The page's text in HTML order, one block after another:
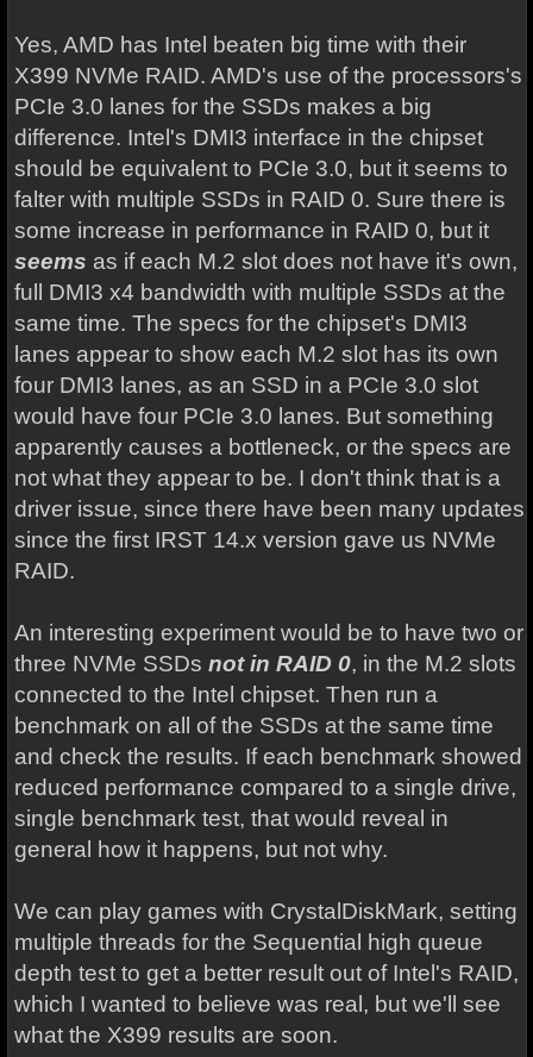
Yes, AMD has Intel beaten big time with their
X399 NVMe RAID. AMD's use of the processors's
PCIe 3.0 lanes for the SSDs makes a big
difference. Intel's DMI3 interface in the chipset
should be equivalent to PCIe 3.0, but it seems to
falter with multiple SSDs in RAID 0. Sure there is
some increase in performance in RAID 0, but it
seems as if each M.2 slot does not have it's own,
full DMI3 x4 bandwidth with multiple SSDs at the
same time. The specs for the chipset's DMI3
lanes appear to show each M.2 slot has its own
four DMI3 lanes, as an SSD in a PCIe 3.0 slot
would have four PCIe 3.0 lanes. But something
apparently causes a bottleneck, or the specs are
not what they appear to be. I don't think that is a
driver issue, since there have been many updates
since the first IRST 14.x version gave us NVMe
RAID.
An interesting experiment would be to have two or
three NVMe SSDs not in RAID 0, in the M.2 slots
connected to the Intel chipset. Then run a
benchmark on all of the SSDs at the same time
and check the results. If each benchmark showed
reduced performance compared to a single drive,
single benchmark test, that would reveal in
general how it happens, but not why.
We can play games with CrystalDiskMark, setting
multiple threads for the Sequential high queue
depth test to get a better result out of Intel's RAID,
which I wanted to believe was real, but we'll see
what the X399 results are soon.